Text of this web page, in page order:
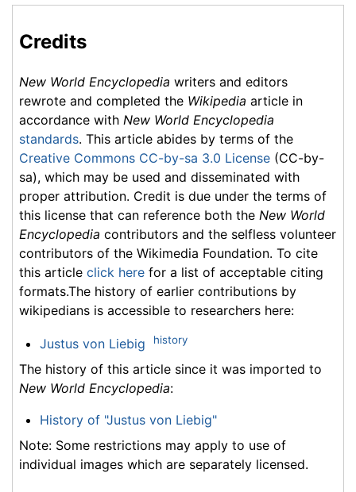
Credits
New World Encyclopedia writers and editors
rewrote and completed the Wikipedia article in
accordance with New World Encyclopedia
standards. This article abides by terms of the
Creative Commons CC-by-sa 3.0 License (CC-by-
sa), which may be used and disseminated with
proper attribution. Credit is due under the terms of
this license that can reference both the New World
Encyclopedia contributors and the selfless volunteer
contributors of the Wikimedia Foundation. To cite
this article click here for a list of acceptable citing
formats.The history of earlier contributions by
wikipedians is accessible to researchers here:
Justus von Liebig history
The history of this article since it was imported to
New World Encyclopedia:
History of "Justus von Liebig"
Note: Some restrictions may apply to use of
individual images which are separately licensed.